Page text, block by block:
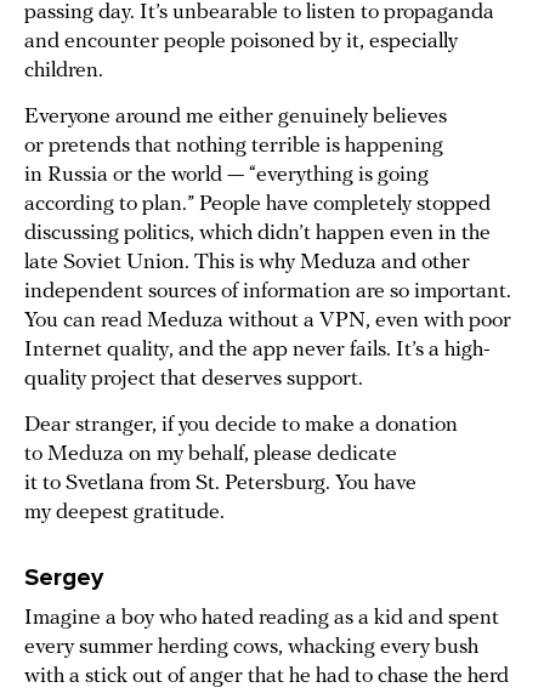
passing day. It’s unbearable to listen to propaganda
and encounter people poisoned by it, especially
children.
Everyone around me either genuinely believes
or pretends that nothing terrible is happening
in Russia or the world — “everything is going
according to plan.” People have completely stopped
discussing politics, which didn’t happen even in the
late Soviet Union. This is why Meduza and other
independent sources of information are so important.
You can read Meduza without a VPN, even with poor
Internet quality, and the app never fails. It’s a high-
quality project that deserves support.
Dear stranger, if you decide to make a donation
to Meduza on my behalf, please dedicate
it to Svetlana from St. Petersburg. You have
my deepest gratitude.
Sergey
Imagine a boy who hated reading as a kid and spent
every summer herding cows, whacking every bush
with a stick out of anger that he had to chase the herd